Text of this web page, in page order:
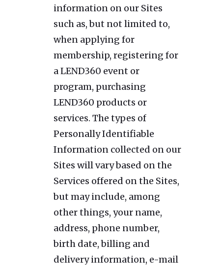
information on our Sites
such as, but not limited to,
when applying for
membership, registering for
a LEND360 event or
program, purchasing
LEND360 products or
services. The types of
Personally Identifiable
Information collected on our
Sites will vary based on the
Services offered on the Sites,
but may include, among
other things, your name,
address, phone number,
birth date, billing and
delivery information, e-mail